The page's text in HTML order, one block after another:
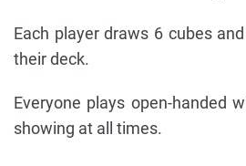
Each player draws 6 cubes
their deck.
Everyone plays open-handed
showing at all times.